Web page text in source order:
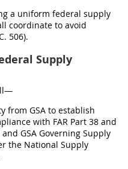
a uniform federal supply
coordinate to avoid
506).
Supply
from GSA to establish
with FAR Part 38 and
GSA Governing Supply
the National Supply